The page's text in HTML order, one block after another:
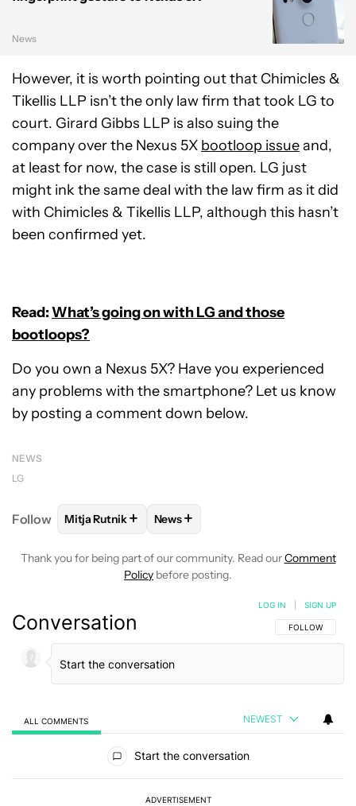
News
However, it is worth pointing out that Chimicles &
Tikellis LLP isn’t the only law firm that took LG to
court. Girard Gibbs LLP is also suing the
company over the Nexus 5X bootloop issueand,
at least for now, the case is still open. LG just
might ink the same deal with the law firm as it did
with Chimicles & Tikellis LLP, although this hasn’t
been confirmed yet.
Read:What’s going on with LG and those
bootloops?
Do you own a Nexus 5X? Have you experienced
any problems with the smartphone? Let us know
by posting a comment down below.
NEWS
LG
Follow FOLLOWFOLLOW "MITJA RUTNIK" TO RECEIVE
Mitja Rutnik+ FOLLOW
News+
Thank you for being part of our community. Read ourComment
Policy before posting.
Conversation FOLLOW THIS
FOLLOW
LOG IN SIGN UP
ALL COMMENTS NEWEST
Start the conversation
ADVERTISEMENT